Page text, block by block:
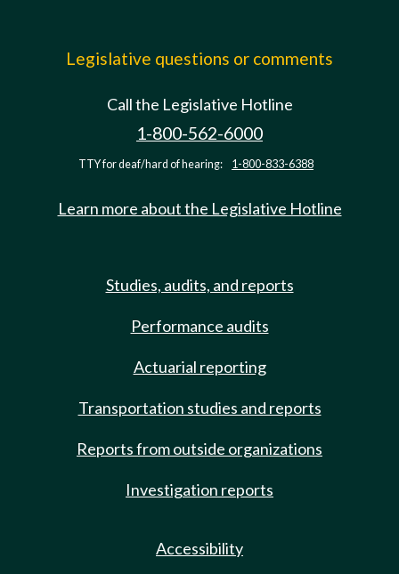
Legislative questions or comments
Call the Legislative Hotline
1-800-562-6000
TTY for deaf/hard of hearing: 1-800-833-6388
Learn more about the Legislative Hotline
Studies, audits, and reports
Performance audits
Actuarial reporting
Transportation studies and reports
Reports from outside organizations
Investigation reports
Accessibility